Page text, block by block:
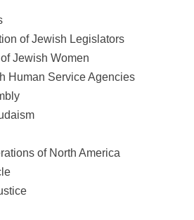
of Jewish Legislators
Jewish Women
Human Service Agencies
of North America